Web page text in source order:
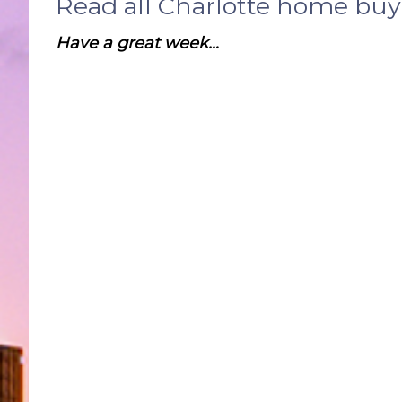
Read all Charlotte home
Have a great week…